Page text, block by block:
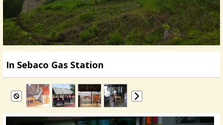
In Sebaco Gas Station